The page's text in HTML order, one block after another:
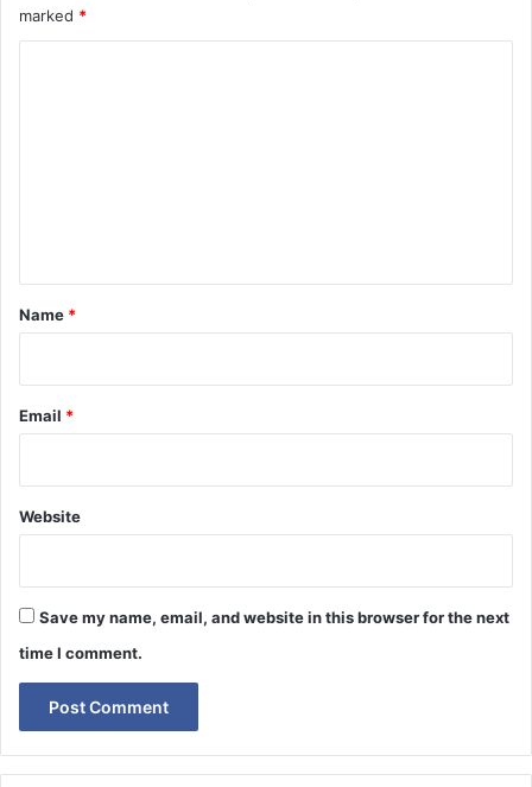
marked *
*
Name *
Email *
Website
Save my name, email, and website in this browser for the next
time I comment.